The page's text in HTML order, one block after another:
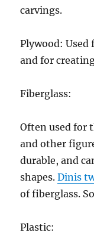
carvings.
Plywood:
and for
Fiberglass:
Often used for
and other
durable, and
shapes.Dinis
of fiberglass.
Plastic: